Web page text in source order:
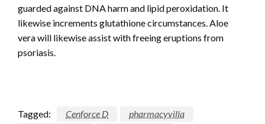
guarded against DNA harm and lipid peroxidation. It
likewise increments glutathione circumstances. Aloe
vera will likewise assist with freeing eruptions from
psoriasis.
Tagged: Cenforce D
pharmacyvilla